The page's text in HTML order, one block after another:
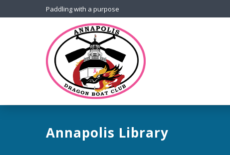
Paddling with a purpose
Annapolis Library